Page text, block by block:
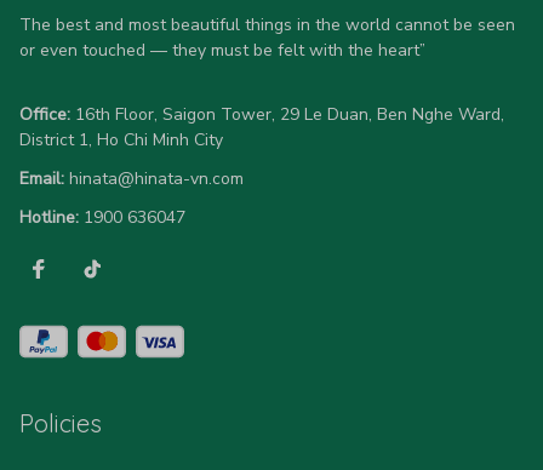
allow 5-7 business days for production). Browse our unique
designs below and wear your personality with pride!
The best and most beautiful things in the world cannot be seen
or even touched — they must be felt with the heart”
Office: 16th Floor, Saigon Tower, 29 Le Duan, Ben Nghe Ward,
District 1, Ho Chi Minh City
Email: hinata@hinata-vn.com
Hotline: 1900 636047
Policies